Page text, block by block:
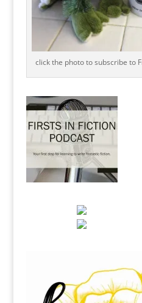
click the photo to subscribe to